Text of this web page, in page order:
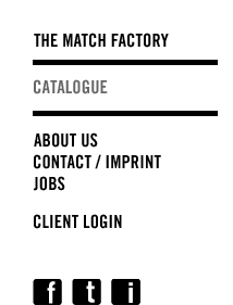
navigation
Skip